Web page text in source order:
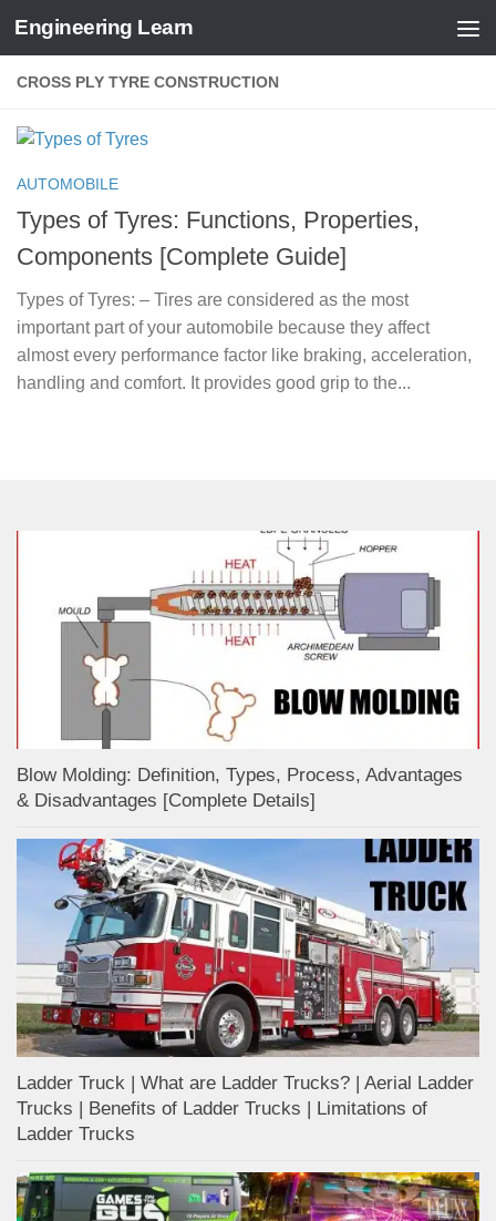
Skip to content
Engineering Learn
CROSS PLY TYRE CONSTRUCTION
AUTOMOBILE
Types of Tyres: Functions, Properties,
Components [Complete Guide]
Types of Tyres: – Tires are considered as the most
important part of your automobile because they affect
almost every performance factor like braking, acceleration,
handling and comfort. It provides good grip to the...
Blow Molding: Definition, Types, Process, Advantages
& Disadvantages [Complete Details]
Ladder Truck | What are Ladder Trucks? | Aerial Ladder
Trucks | Benefits of Ladder Trucks | Limitations of
Ladder Trucks